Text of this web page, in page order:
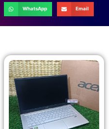
WhatsApp Email